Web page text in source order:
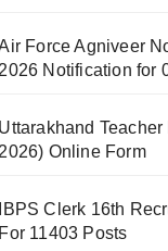
Force Agniveer
2026 Notification for
Uttarakhand
2026) Online Form
IBPS Clerk 16th
For 11403 Posts